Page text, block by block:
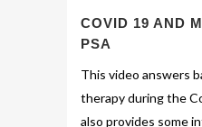
COVID 19 AND
PSA
This video answers
therapy during the
also provides some